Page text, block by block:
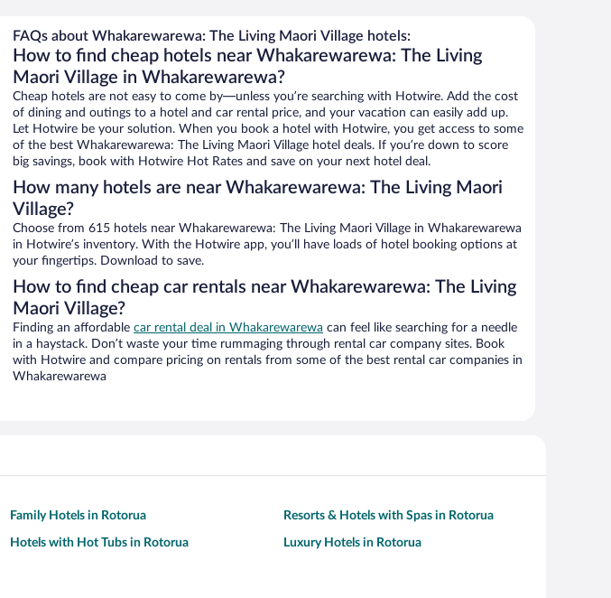
FAQs about Whakarewarewa: The Living Maori Village hotels:
How to find cheap hotels near Whakarewarewa: The Living
Maori Village in Whakarewarewa?
Cheap hotels are not easy to come by—unless you’re searching with Hotwire. Add the cost
of dining and outings to a hotel and car rental price, and your vacation can easily add up.
Let Hotwire be your solution. When you book a hotel with Hotwire, you get access to some
of the best Whakarewarewa: The Living Maori Village hotel deals. If you’re down to score
big savings, book with Hotwire Hot Rates and save on your next hotel deal.
How many hotels are near Whakarewarewa: The Living Maori
Village?
Choose from 615 hotels near Whakarewarewa: The Living Maori Village in Whakarewarewa
in Hotwire’s inventory. With the Hotwire app, you’ll have loads of hotel booking options at
your fingertips. Download to save.
How to find cheap car rentals near Whakarewarewa: The Living
Maori Village?
Finding an affordable car rental deal in Whakarewarewa can feel like searching for a needle
in a haystack. Don’t waste your time rummaging through rental car company sites. Book
with Hotwire and compare pricing on rentals from some of the best rental car companies in
Whakarewarewa
Family Hotels in Rotorua Resorts & Hotels with Spas in Rotorua
Hotels with Hot Tubs in Rotorua Luxury Hotels in Rotorua